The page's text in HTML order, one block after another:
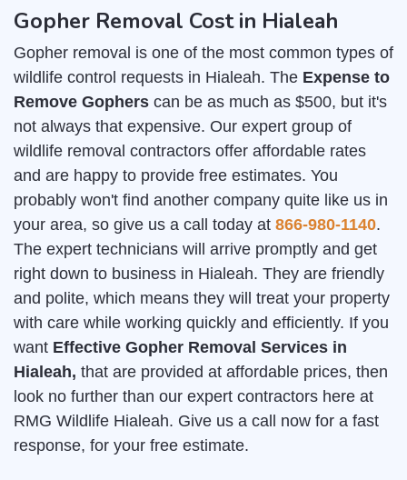
Gopher Removal Cost in Hialeah
Gopher removal is one of the most common types of
wildlife control requests in Hialeah. The Expense to
Remove Gophers can be as much as $500, but it's
not always that expensive. Our expert group of
wildlife removal contractors offer affordable rates
and are happy to provide free estimates. You
probably won't find another company quite like us in
your area, so give us a call today at 866-980-1140.
The expert technicians will arrive promptly and get
right down to business in Hialeah. They are friendly
and polite, which means they will treat your property
with care while working quickly and efficiently. If you
want Effective Gopher Removal Services in
Hialeah, that are provided at affordable prices, then
look no further than our expert contractors here at
RMG Wildlife Hialeah. Give us a call now for a fast
response, for your free estimate.